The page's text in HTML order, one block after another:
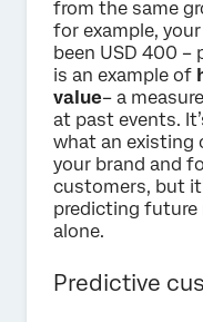
from the same
for example,
been USD 400
is an example of
value– a
at past events.
what an existing
your brand and
customers, but
predicting future
alone.
Predictive